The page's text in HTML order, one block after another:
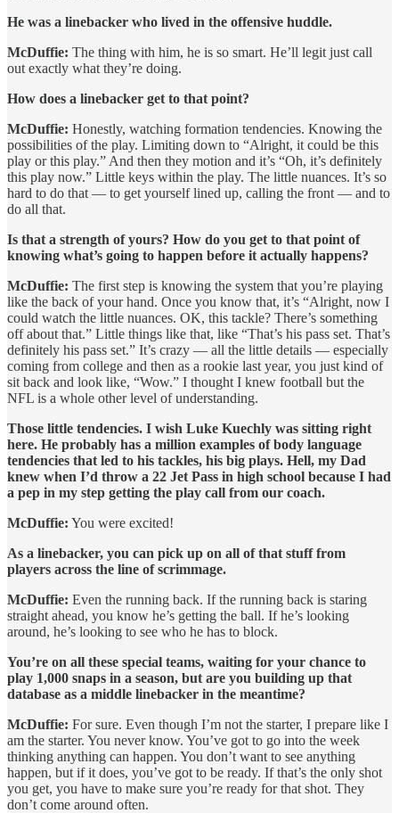
He was a linebacker who lived in the offensive huddle.
McDuffie: The thing with him, he is so smart. He’ll legit just call
out exactly what they’re doing.
How does a linebacker get to that point?
McDuffie: Honestly, watching formation tendencies. Knowing the
possibilities of the play. Limiting down to “Alright, it could be this
play or this play.” And then they motion and it’s “Oh, it’s definitely
this play now.” Little keys within the play. The little nuances. It’s so
hard to do that — to get yourself lined up, calling the front — and to
do all that.
Is that a strength of yours? How do you get to that point of
knowing what’s going to happen before it actually happens?
McDuffie: The first step is knowing the system that you’re playing
like the back of your hand. Once you know that, it’s “Alright, now I
could watch the little nuances. OK, this tackle? There’s something
off about that.” Little things like that, like “That’s his pass set. That’s
definitely his pass set.” It’s crazy — all the little details — especially
coming from college and then as a rookie last year, you just kind of
sit back and look like, “Wow.” I thought I knew football but the
NFL is a whole other level of understanding.
Those little tendencies. I wish Luke Kuechly was sitting right
here. He probably has a million examples of body language
tendencies that led to his tackles, his big plays. Hell, my Dad
knew when I’d throw a 22 Jet Pass in high school because I had
a pep in my step getting the play call from our coach.
McDuffie: You were excited!
As a linebacker, you can pick up on all of that stuff from
players across the line of scrimmage.
McDuffie: Even the running back. If the running back is staring
straight ahead, you know he’s getting the ball. If he’s looking
around, he’s looking to see who he has to block.
You’re on all these special teams, waiting for your chance to
play 1,000 snaps in a season, but are you building up that
database as a middle linebacker in the meantime?
McDuffie: For sure. Even though I’m not the starter, I prepare like I
am the starter. You never know. You’ve got to go into the week
thinking anything can happen. You don’t want to see anything
happen, but if it does, you’ve got to be ready. If that’s the only shot
you get, you have to make sure you’re ready for that shot. They
don’t come around often.